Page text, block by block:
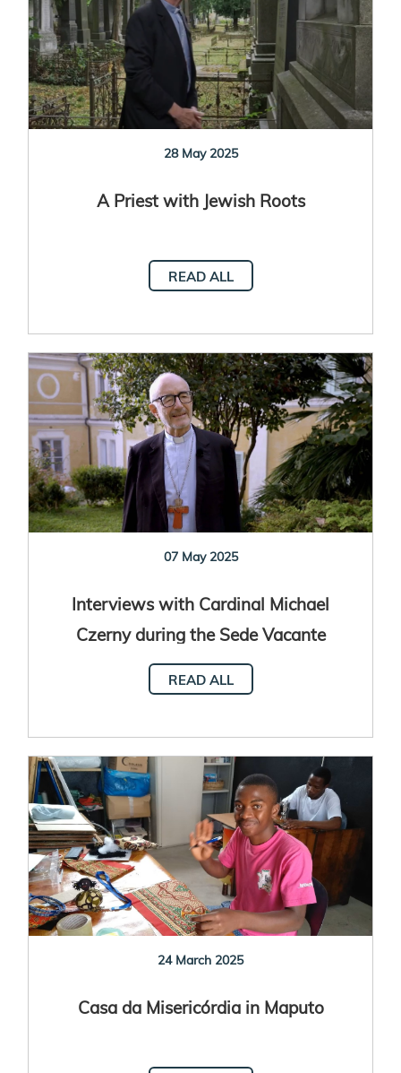
28 May 2025
A Priest with Jewish Roots
READ ALL
07 May 2025
Interviews with Cardinal Michael
Czerny during the Sede Vacante
READ ALL
24 March 2025
Casa da Misericórdia in Maputo